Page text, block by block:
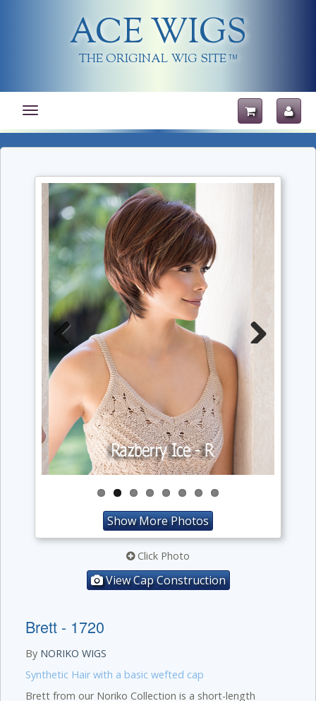
ACE WIGS
THE ORIGINAL WIG SITE TM
Toggle
navigation
Previous Next
Show More Photos
Click Photo
View Cap Construction
Brett - 1720
By NORIKO WIGS
Synthetic Hair with a basic wefted cap
Brett from our Noriko Collection is a short-length